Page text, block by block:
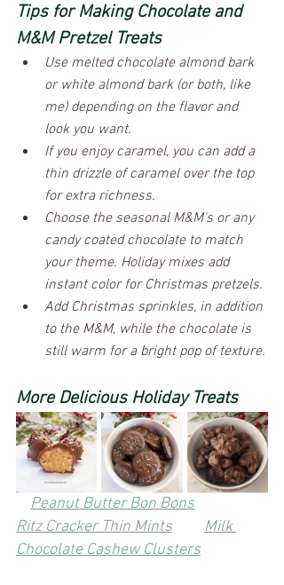
Tips for Making Chocolate and
M&M Pretzel Treats
Use melted chocolate almond bark
or white almond bark (or both, like
me) depending on the flavor and
look you want.
If you enjoy caramel, you can add a
thin drizzle of caramel over the top
for extra richness.
Choose the seasonal M&M's or any
candy coated chocolate to match
your theme. Holiday mixes add
instant color for Christmas pretzels.
Add Christmas sprinkles, in addition
to the M&M, while the chocolate is
still warm for a bright pop of texture.
More Delicious Holiday Treats
Peanut Butter Bon Bons
Ritz Cracker Thin Mints
Milk
Chocolate Cashew Clusters